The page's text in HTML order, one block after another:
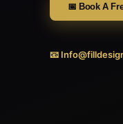
📅 Book A
📧